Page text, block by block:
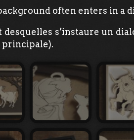
often enters in a
s’instaure un
principale).